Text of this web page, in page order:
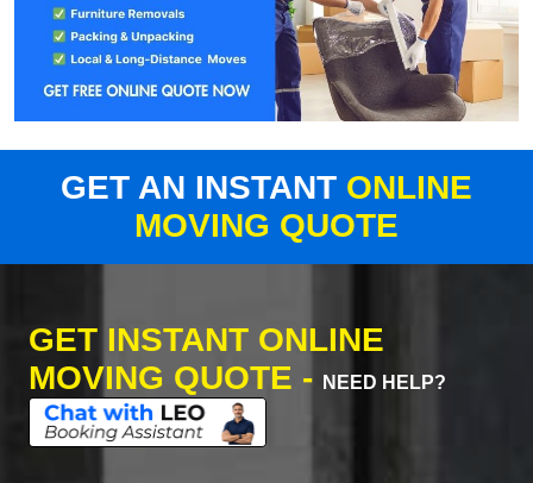
GET AN INSTANT ONLINE
MOVING QUOTE
GET INSTANT ONLINE
MOVING QUOTE -
NEED HELP?